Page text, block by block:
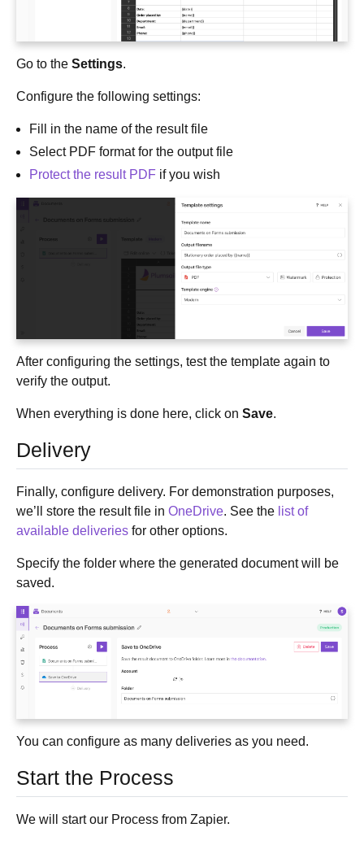
Go to the Settings.
Configure the following settings:
Fill in the name of the result file
Select PDF format for the output file
Protect the result PDF if you wish
After configuring the settings, test the template again to
verify the output.
When everything is done here, click on Save.
Delivery
Finally, configure delivery. For demonstration purposes,
we’ll store the result file in OneDrive. See the list of
available deliveries for other options.
Specify the folder where the generated document will be
saved.
You can configure as many deliveries as you need.
Start the Process
We will start our Process from Zapier.